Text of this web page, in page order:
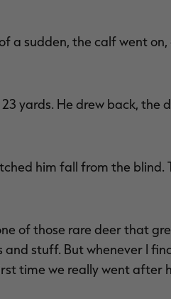
a sudden, the calf went
yards. He drew back, the
him fall from the blind.
of those rare deer that
and stuff. But whenever I
time we really went after